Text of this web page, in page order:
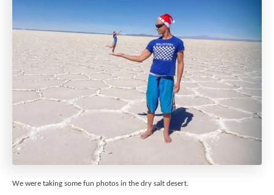
We were taking some fun photos in the dry salt desert.